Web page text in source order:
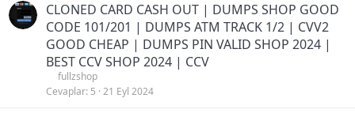
CLONED CARD CASH OUT | DUMPS SHOP GOOD
CODE 101/201 | DUMPS ATM TRACK 1/2 | CVV2
GOOD CHEAP | DUMPS PIN VALID SHOP 2024 |
BEST CCV SHOP 2024 | CCV
fullzshop
Cevaplar 5 21 Eyl 2024